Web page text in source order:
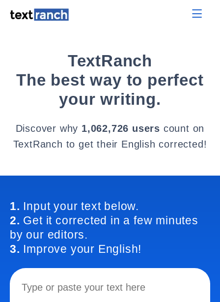
TextRanch
The best way to perfect
your writing.
Discover why 1,062,726 users count on
TextRanch to get their English corrected!
1. Input your text below.
2. Get it corrected in a few minutes
by our editors.
3. Improve your English!